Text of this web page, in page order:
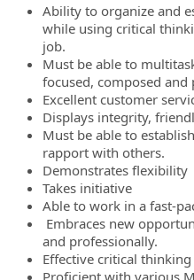
Ability to organize and
while using critical
job.
Must be able to
focused, composed and
Excellent customer
Displays integrity,
Must be able to
rapport with others.
Demonstrates flexibility
Takes initiative
Able to work in a fast-
Embraces new
and professionally.
Effective critical
Proficient with various